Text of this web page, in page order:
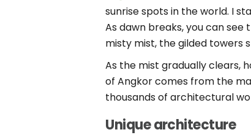
sunrise spots in the world. I
As dawn breaks, you can
misty mist, the gilded towers
As the mist gradually clears,
of Angkor comes from the
thousands of architectural
Unique architecture